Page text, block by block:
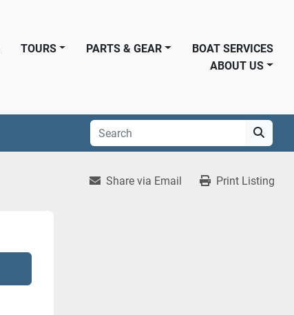
PARTS & GEAR
TOURS
BOAT SERVICES
ABOUT US
Share via Email Print Listing